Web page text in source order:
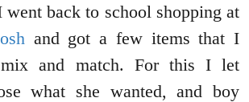
back to school shopping at
and got a few items that I
and match. For this I let
what she wanted, and boy